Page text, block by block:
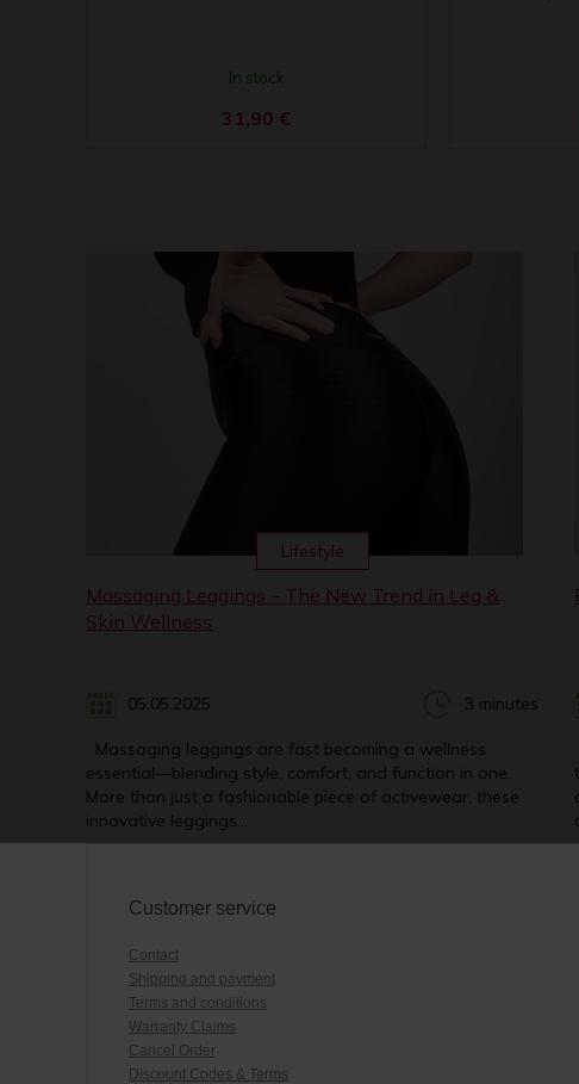
In stock
31,90 €
Lifestyle
Massaging Leggings – The New Trend in Leg &
Skin Wellness
05.05.2025 3 minutes
Massaging leggings are fast becoming a wellness
essential—blending style, comfort, and function in one.
More than just a fashionable piece of activewear, these
innovative leggings...
Customer service
Contact
Shipping and payment
Terms and conditions
Warranty Claims
Cancel Order
Discount Codes & Terms